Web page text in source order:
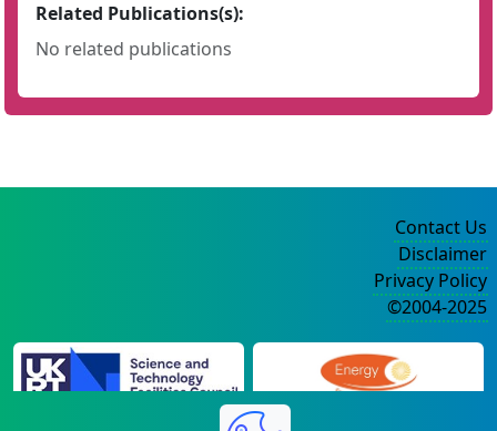
Related Publications(s):
No related publications
Contact Us
Disclaimer
Privacy Policy
©2004-2025